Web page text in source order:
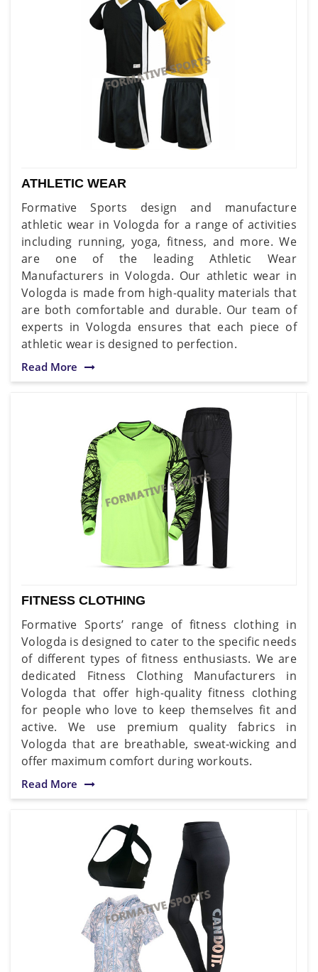
ATHLETIC WEAR
Formative Sports design and manufacture
athletic wear in Vologda for a range of activities
including running, yoga, fitness, and more. We
are one of the leading Athletic Wear
Manufacturers in Vologda. Our athletic wear in
Vologda is made from high-quality materials that
are both comfortable and durable. Our team of
experts in Vologda ensures that each piece of
athletic wear is designed to perfection.
Read More
FITNESS CLOTHING
Formative Sports’ range of fitness clothing in
Vologda is designed to cater to the specific needs
of different types of fitness enthusiasts. We are
dedicated Fitness Clothing Manufacturers in
Vologda that offer high-quality fitness clothing
for people who love to keep themselves fit and
active. We use premium quality fabrics in
Vologda that are breathable, sweat-wicking and
offer maximum comfort during workouts.
Read More